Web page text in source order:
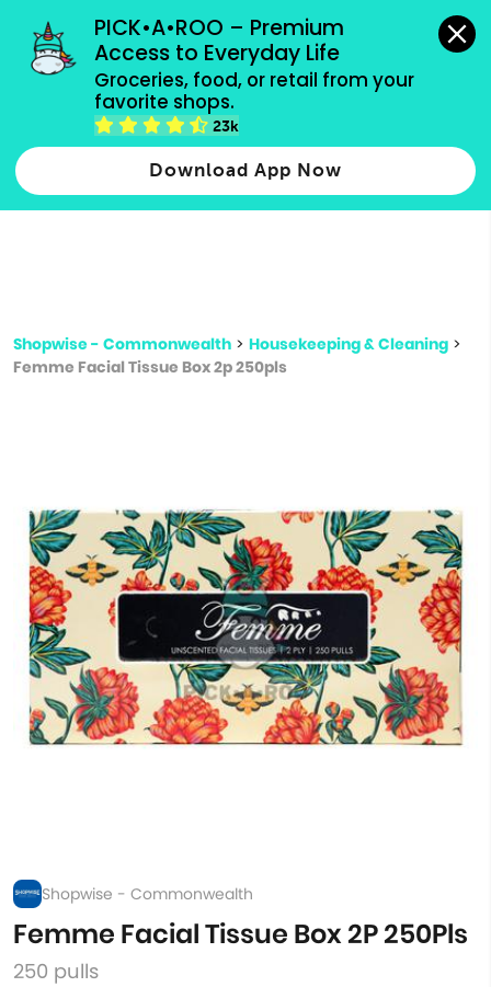
PICK•A•ROO – Premium
Access to Everyday Life
Groceries, food, or retail from your
favorite shops.
23k
Download App Now
grocery orders, all payment methods accepted.
Type 2 or more characters for results.
more
Shopwise - Commonwealth > Housekeeping & Cleaning >
Femme Facial Tissue Box 2p 250pls
Shopwise - Commonwealth
Femme Facial Tissue Box 2P 250Pls
250 pulls